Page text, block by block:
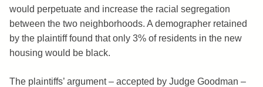
would perpetuate and increase the racial segregation
between the two neighborhoods. A demographer retained
by the plaintiff found that only 3% of residents in the new
housing would be black.
The plaintiffs’ argument – accepted by Judge Goodman –